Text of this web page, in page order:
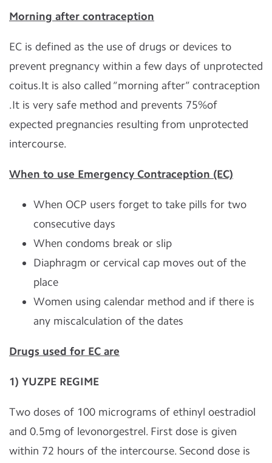
Morning after contraception
EC is defined as the use of drugs or devices to
prevent pregnancy within a few days of unprotected
coitus.It is also called “morning after” contraception
.It is very safe method and prevents 75%of
expected pregnancies resulting from unprotected
intercourse.
When to use Emergency Contraception (EC)
When OCP users forget to take pills for two
consecutive days
When condoms break or slip
Diaphragm or cervical cap moves out of the
place
Women using calendar method and if there is
any miscalculation of the dates
Drugs used for EC are
1) YUZPE REGIME
Two doses of 100 micrograms of ethinyl oestradiol
and 0.5mg of levonorgestrel. First dose is given
within 72 hours of the intercourse. Second dose is